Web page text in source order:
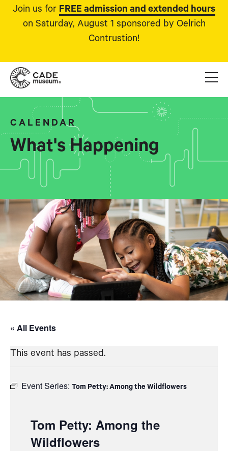
Join us for FREE admission and extended hours
on Saturday, August 1 sponsored by Oelrich
Contrustion!
CALENDAR
What's Happening
« All Events
This event has passed.
Event Series: Tom Petty: Among the Wildflowers
Tom Petty: Among the
Wildflowers